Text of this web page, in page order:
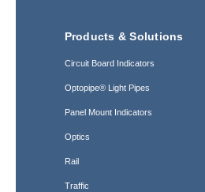
Products & Solutions
Circuit Board Indicators
Optopipe® Light Pipes
Panel Mount Indicators
Optics
Rail
Traffic